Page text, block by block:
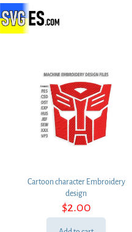
Cartoon character Embroidery
design
$2.00